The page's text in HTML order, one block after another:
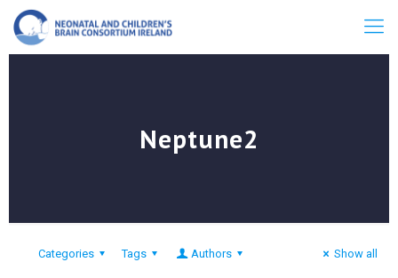
Neptune2
Categories Tags Authors Show all